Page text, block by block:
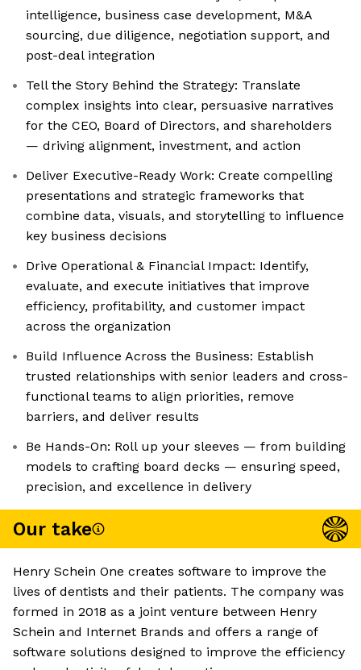
intelligence, business case development, M&A
sourcing, due diligence, negotiation support, and
post-deal integration
Tell the Story Behind the Strategy: Translate
complex insights into clear, persuasive narratives
for the CEO, Board of Directors, and shareholders
— driving alignment, investment, and action
Deliver Executive-Ready Work: Create compelling
presentations and strategic frameworks that
combine data, visuals, and storytelling to influence
key business decisions
Drive Operational & Financial Impact: Identify,
evaluate, and execute initiatives that improve
efficiency, profitability, and customer impact
across the organization
Build Influence Across the Business: Establish
trusted relationships with senior leaders and cross-
functional teams to align priorities, remove
barriers, and deliver results
Be Hands-On: Roll up your sleeves — from building
models to crafting board decks — ensuring speed,
precision, and excellence in delivery
Our take
Henry Schein One creates software to improve the
lives of dentists and their patients. The company was
formed in 2018 as a joint venture between Henry
Schein and Internet Brands and offers a range of
software solutions designed to improve the efficiency